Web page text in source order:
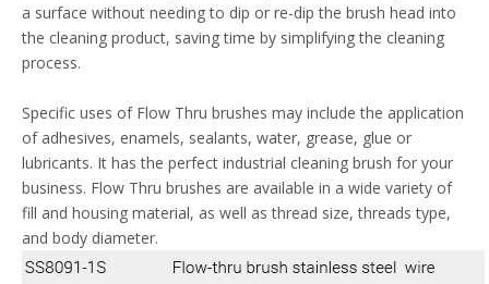
a surface without needing to dip or re-dip the brush head into
the cleaning product, saving time by simplifying the cleaning
process.
Specific uses of Flow Thru brushes may include the application
of adhesives, enamels, sealants, water, grease, glue or
lubricants. It has the perfect industrial cleaning brush for your
business. Flow Thru brushes are available in a wide variety of
fill and housing material, as well as thread size, threads type,
and body diameter.